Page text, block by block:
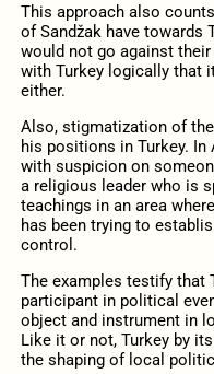
This approach also
of Sandžak have towards
would not go against
with Turkey logically that
either.
Also, stigmatization of
his positions in Turkey.
with suspicion on
a religious leader who is
teachings in an area
has been trying to
control.
The examples testify that
participant in political
object and instrument in
Like it or not, Turkey by
the shaping of local